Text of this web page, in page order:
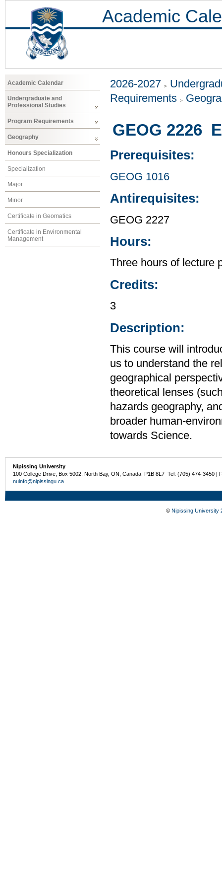
Academic
Academic Calendar
Undergraduate and
Professional Studies
Program Requirements
Geography
Honours Specialization
Specialization
Major
Minor
Certificate in Geomatics
Certificate in Environmental
Management
2026-2027
Requirements
GEOG 2226
Prerequisites:
GEOG 1016
Antirequisites:
GEOG 2227
Hours:
Three hours of lecture
Credits:
3
Description:
This course will
us to understand the
geographical
theoretical lenses
hazards geography,
broader human-
towards Science.
Nipissing University
100 College Drive, Box 5002, North Bay, ON, Canada P1B 8L7 Tel: (705) 474-3450 |
nuinfo@nipissingu.ca
© Nipissing University